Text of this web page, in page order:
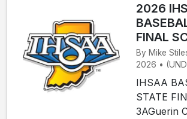
2026
FINAL
By Mike
2026 •
IHSAA
STATE
3AGuerin